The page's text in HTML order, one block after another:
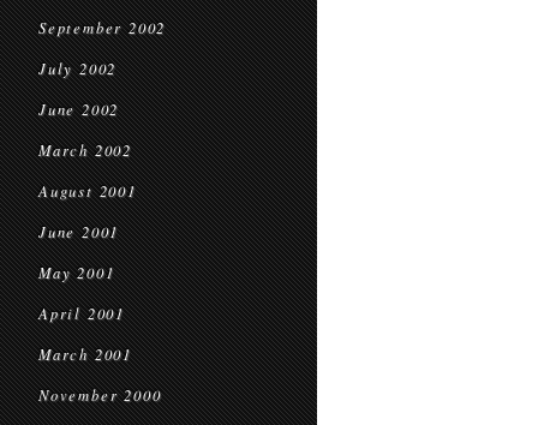
September 2002
July 2002
June 2002
March 2002
August 2001
June 2001
May 2001
April 2001
March 2001
November 2000